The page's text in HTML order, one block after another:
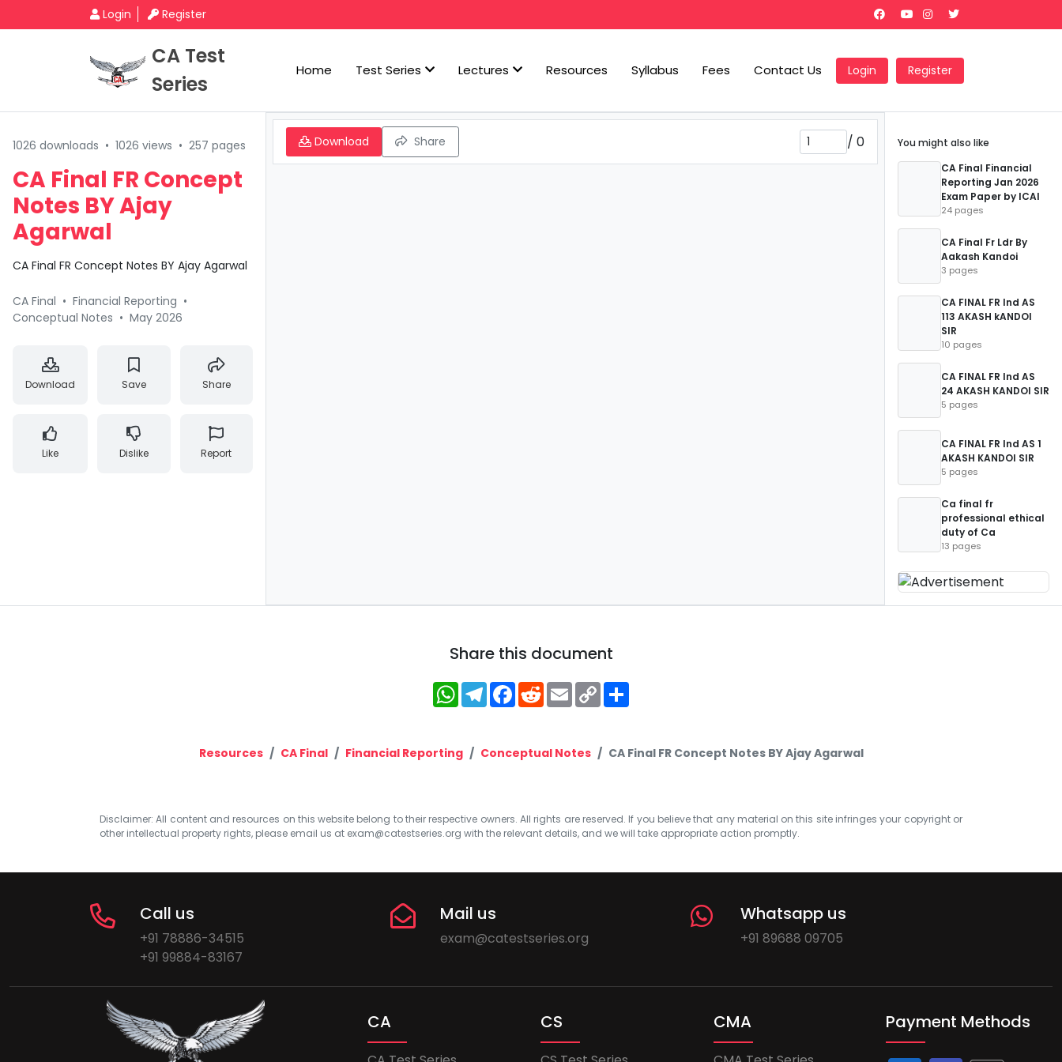
Login Register
CA Test
Series
Home Test Series Lectures Resources Syllabus Fees Contact Us Login Register
1026 downloads • 1026 views • 257 pages
CA Final FR Concept
Notes BY Ajay
Agarwal
CA Final FR Concept Notes BY Ajay Agarwal
CA Final • Financial Reporting •
Conceptual Notes • May 2026
Download Save Share
Like Dislike Report
Download Share / 0
You might also like
CA Final Financial
Reporting Jan 2026
Exam Paper by ICAI
24 pages
CA Final Fr Ldr By
Aakash Kandoi
3 pages
CA FINAL FR Ind AS
113 AKASH kANDOI
SIR
10 pages
CA FINAL FR Ind AS
24 AKASH KANDOI SIR
5 pages
CA FINAL FR Ind AS 1
AKASH KANDOI SIR
5 pages
Ca final fr
professional ethical
duty of Ca
13 pages
Share this document
WhatsApp
Telegram
Facebook
RedditEmailCopy
Link
Resources CA Final Financial Reporting Conceptual Notes CA Final FR Concept Notes BY Ajay Agarwal
Disclaimer: All content and resources on this website belong to their respective owners. All rights are reserved. If you believe that any material on this site infringes your copyright or
other intellectual property rights, please email us at exam@catestseries.org with the relevant details, and we will take appropriate action promptly.
Call us
+91 78886-34515
+91 99884-83167
Mail us
exam@catestseries.org
Whatsapp us
+91 89688 09705
CA CS CMA Payment Methods